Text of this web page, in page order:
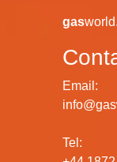
gas
Email:
Tel: